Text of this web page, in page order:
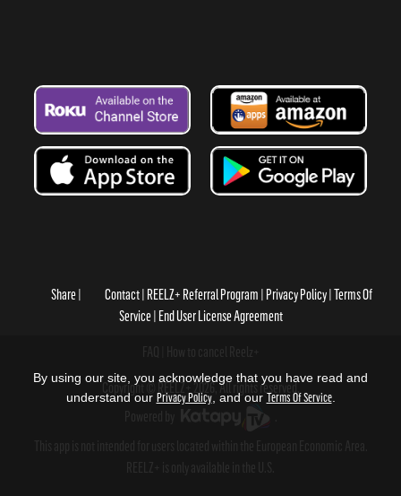
Share Contact REELZ+ Referral Program Privacy Policy Terms Of
Service End User License Agreement
Copyright © REELZ+ 2026, All rights reserved.
By using our site, you acknowledge that you have read and
understand our Privacy Policy, and our Terms Of Service.